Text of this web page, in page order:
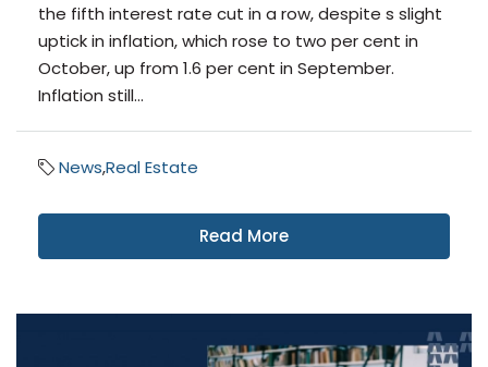
the fifth interest rate cut in a row, despite s slight
uptick in inflation, which rose to two per cent in
October, up from 1.6 per cent in September.
Inflation still...
News,Real Estate
Read More